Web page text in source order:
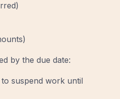
by the due date:
suspend work until